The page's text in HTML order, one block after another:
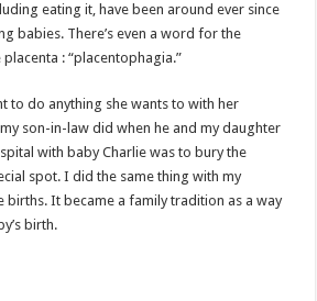
eating it, have been around ever since
babies. There’s even a word for the
: “placentophagia.”
to do anything she wants to with her
son-in-law did when he and my daughter
with baby Charlie was to bury the
spot. I did the same thing with my
births. It became a family tradition as a way
birth.